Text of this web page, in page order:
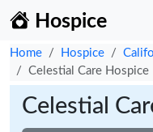
Hospice
Home Hospice
Celestial Care Hospice
Celestial